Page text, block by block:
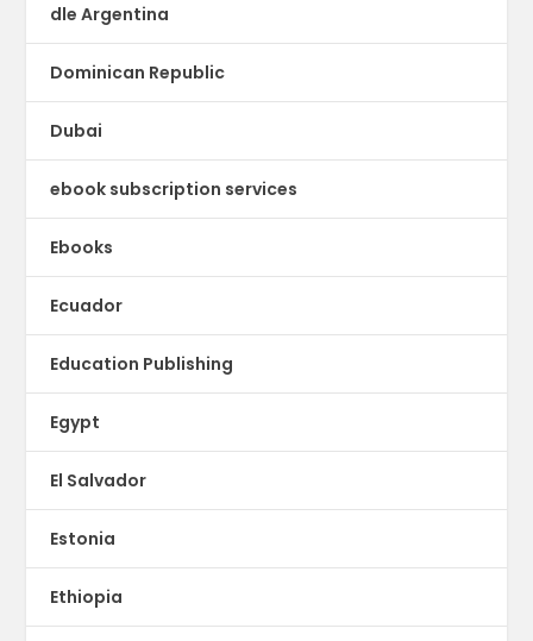
dle Argentina
Dominican Republic
Dubai
ebook subscription services
Ebooks
Ecuador
Education Publishing
Egypt
El Salvador
Estonia
Ethiopia